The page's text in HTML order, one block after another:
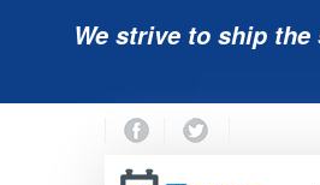
We strive to ship